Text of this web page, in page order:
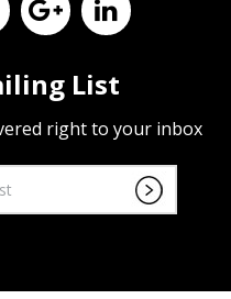
page
List
right to your inbox